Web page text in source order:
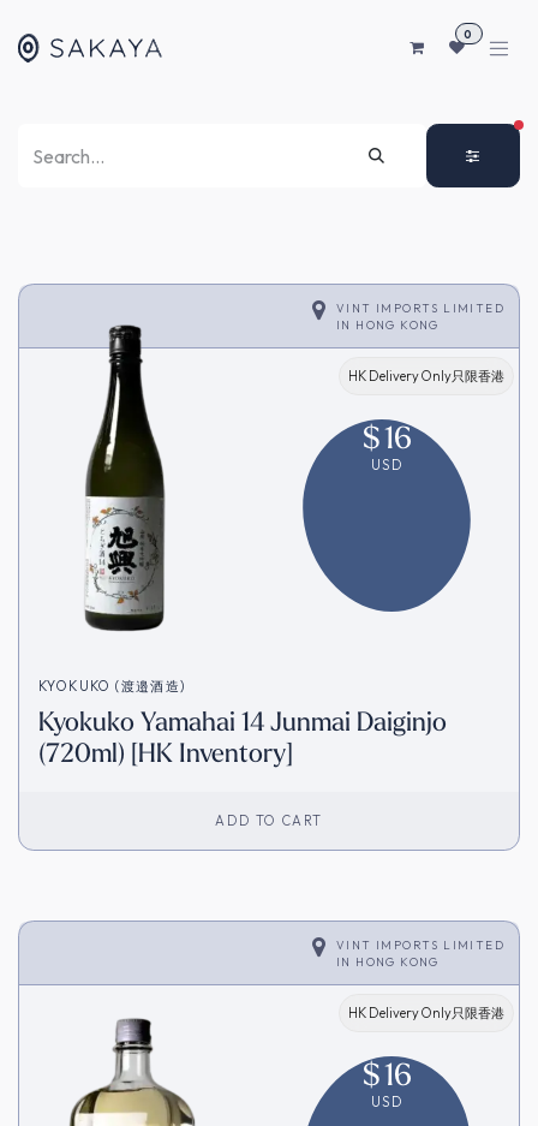
0
VINT IMPORTS LIMITED
IN HONG KONG
HK Delivery Only只限香港
$16
USD
KYOKUKO (渡邉酒造)
Kyokuko Yamahai 14 Junmai Daiginjo
(720ml) [HK Inventory]
ADD TO CART
VINT IMPORTS LIMITED
IN HONG KONG
HK Delivery Only只限香港
$16
USD